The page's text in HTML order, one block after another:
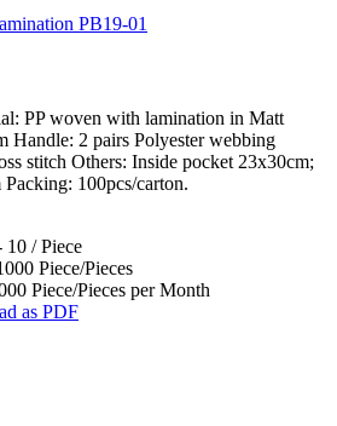
PP woven with lamination in Matt
Handle: 2 pairs Polyester webbing
stitch Others: Inside pocket 23x30cm;
100pcs/carton.
10 / Piece
Piece/Pieces
Piece/Pieces per Month
as PDF